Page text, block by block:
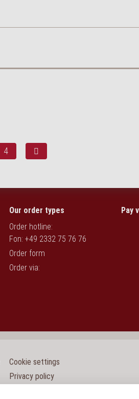
4
Our order types
Order hotline:
Fon: +49 2332 75 76 76
Order form
Order via:
Pay
Cookie settings
Privacy policy